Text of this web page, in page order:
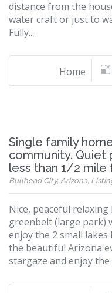
distance from the
water craft or just to
Fully...
Home
Single family
community. Quiet
less than 1/2 mile
Bullhead City, Arizona,
Nice, peaceful
greenbelt (large park)
enjoy the 2 small
the beautiful Arizona
stargaze and enjoy